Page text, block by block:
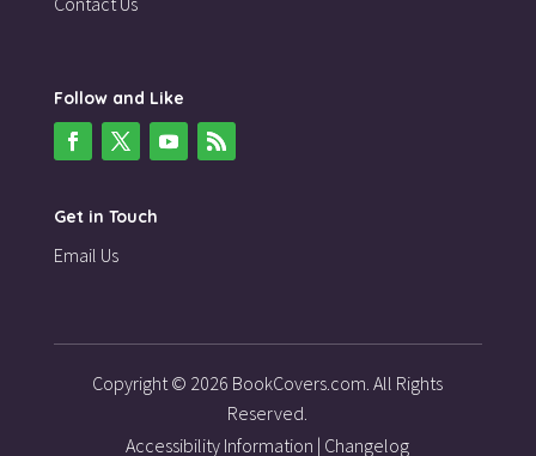
Follow and Like
Get in Touch
Email Us
Copyright © 2026 BookCovers.com. All Rights
Reserved.
Accessibility Information | Changelog